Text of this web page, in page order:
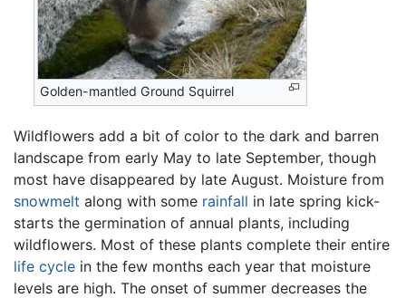
Golden-mantled Ground Squirrel
Wildflowers add a bit of color to the dark and barren
landscape from early May to late September, though
most have disappeared by late August. Moisture from
snowmelt along with some rainfall in late spring kick-
starts the germination of annual plants, including
wildflowers. Most of these plants complete their entire
life cycle in the few months each year that moisture
levels are high. The onset of summer decreases the